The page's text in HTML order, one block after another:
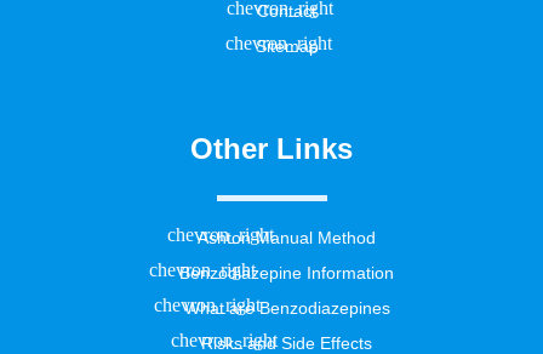
Contact
Sitemap
Other Links
Ashton Manual Method
Benzodiazepine Information
What are Benzodiazepines
Risks and Side Effects